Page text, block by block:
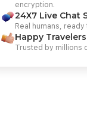
encryption.
24X7 Live Chat
Real humans,
Happy
Trusted by millions